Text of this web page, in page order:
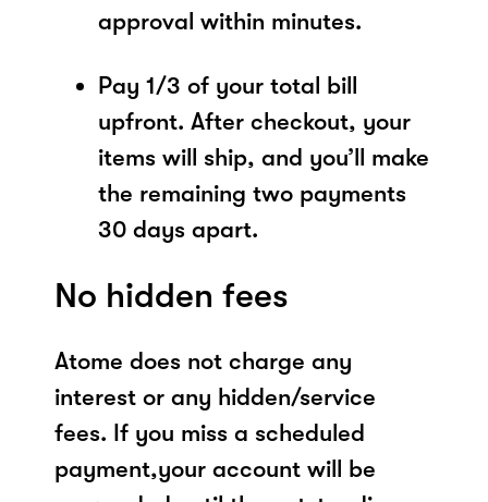
approval within minutes.
Pay 1/3 of your total bill
upfront. After checkout, your
items will ship, and you’ll make
the remaining two payments
30 days apart.
No hidden fees
Atome does not charge any
interest or any hidden/service
fees. If you miss a scheduled
payment,your account will be